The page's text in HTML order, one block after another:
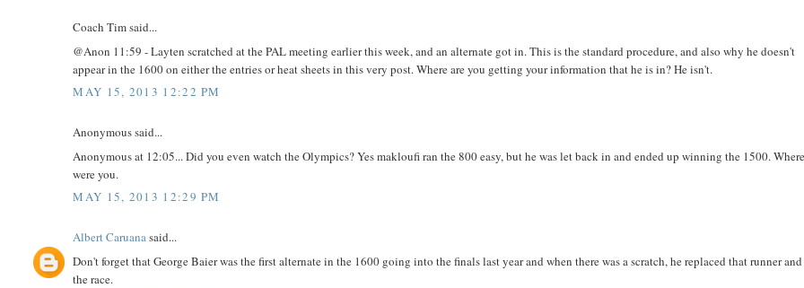
Coach Tim said...
@Anon 11:59 - Layten scratched at the PAL meeting earlier this week, and an alternate got in. This is the standard procedure, and also why he doesn't
appear in the 1600 on either the entries or heat sheets in this very post. Where are you getting your information that he is in? He isn't.
MAY 15, 2013 12:22 PM
Anonymous said...
Anonymous at 12:05... Did you even watch the Olympics? Yes makloufi ran the 800 easy, but he was let back in and ended up winning the 1500.
were you.
MAY 15, 2013 12:29 PM
Albert Caruanasaid...
Don't forget that George Baier was the first alternate in the 1600 going into the finals last year and when there was a scratch, he replaced that runner
the race.